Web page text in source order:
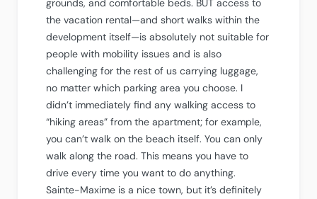
the vacation rental—and short walks within the
development itself—is absolutely not suitable for
people with mobility issues and is also
challenging for the rest of us carrying luggage,
no matter which parking area you choose. I
didn’t immediately find any walking access to
“hiking areas” from the apartment; for example,
you can’t walk on the beach itself. You can only
walk along the road. This means you have to
drive every time you want to do anything.
Sainte-Maxime is a nice town, but it’s definitely